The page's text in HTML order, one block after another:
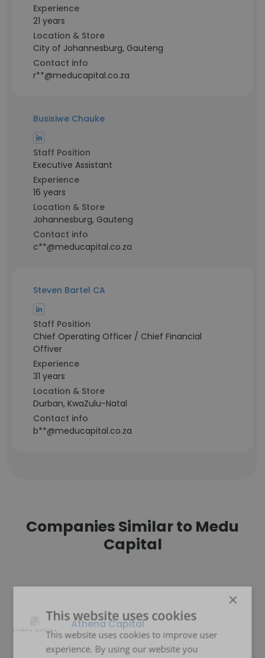
Experience
21 years
Location & Store
City of Johannesburg, Gauteng
Contact info
r**@meducapital.co.za
Busisiwe Chauke
Staff Position
Executive Assistant
Experience
16 years
Location & Store
Johannesburg, Gauteng
Contact info
c**@meducapital.co.za
Steven Bartel CA
Staff Position
Chief Operating Officer / Chief Financial
Offiver
Experience
31 years
Location & Store
Durban, KwaZulu-Natal
Contact info
b**@meducapital.co.za
Companies Similar to Medu
Capital
Athena Capital
×
This website uses cookies
This website uses cookies to improve user
experience. By using our website you